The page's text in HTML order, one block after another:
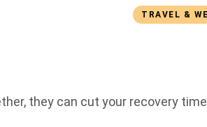
TRAVEL &
they can cut your recovery